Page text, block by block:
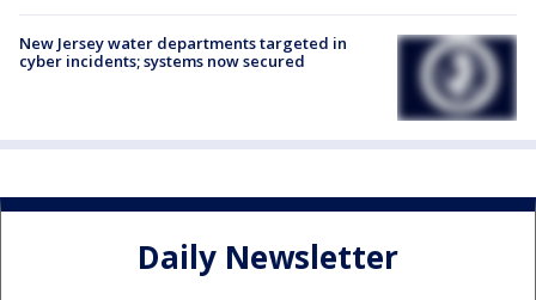
New Jersey water departments targeted in
cyber incidents; systems now secured
Daily Newsletter